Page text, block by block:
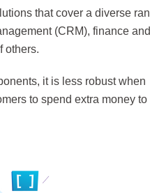
that cover a diverse
(CRM), finance and
others.
it is less robust when
to spend extra money to